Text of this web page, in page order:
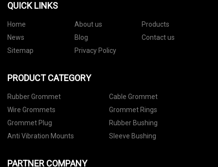
QUICK LINKS
Home About us
Products
News
Blog
Contact us
Sitemap
Privacy Policy
PRODUCT CATEGORY
Rubber Grommet
Cable Grommet
Wire Grommets
Grommet Rings
Grommet Plug
Rubber Bushing
Anti Vibration Mounts
Sleeve Bushing
PARTNER COMPANY